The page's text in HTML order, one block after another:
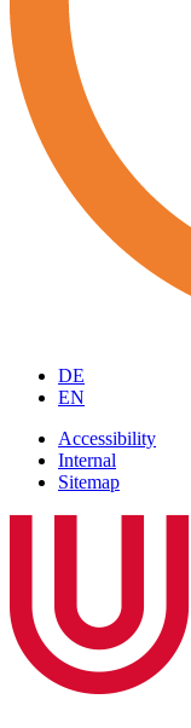
DE
EN
Accessibility
Internal
Sitemap